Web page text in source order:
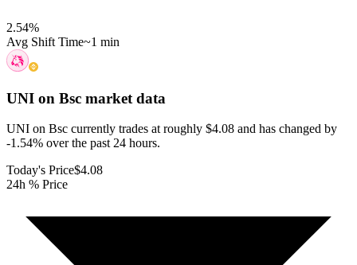
2.54%
Avg Shift Time~1 min
UNI on Bsc market data
UNI on Bsc currently trades at roughly $4.08 and has changed by
-1.54% over the past 24 hours.
Today's Price$4.08
24h % Price